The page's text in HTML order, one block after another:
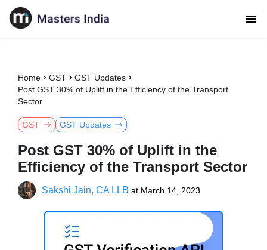
Home GST
GST Updates
Post GST 30% of Uplift in the Efficiency of the Transport
Sector
GST GST Updates
Post GST 30% of Uplift in the
Efficiency of the Transport Sector
Sakshi Jain, CA LLB at March 14, 2023